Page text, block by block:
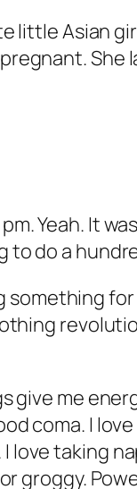
Asian
Yeah. It
to do a
something
me
coma. I
taking
groggy.